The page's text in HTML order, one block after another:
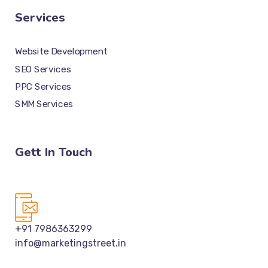
Services
Website Development
SEO Services
PPC Services
SMM Services
Gett In Touch
+91 7986363299
info@marketingstreet.in